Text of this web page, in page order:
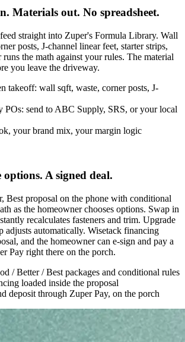
Materials out. No spreadsheet.
straight into Zuper's Formula Library. Wall
posts, J-channel linear feet, starter strips,
the math against your rules. The material
you leave the driveway.
takeoff: wall sqft, waste, corner posts, J-
POs: send to ABC Supply, SRS, or your local
your brand mix, your margin logic
A signed deal.
Best proposal on the phone with conditional
as the homeowner chooses options. Swap in
recalculates fasteners and trim. Upgrade
adjusts automatically. Wisetack financing
and the homeowner can e-sign and pay a
Pay right there on the porch.
/ Better / Best packages and conditional rules
loaded inside the proposal
deposit through Zuper Pay, on the porch